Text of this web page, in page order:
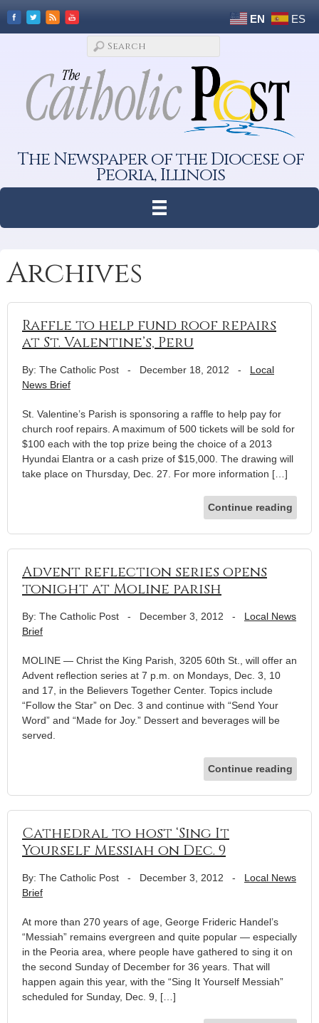
EN ES
The Newspaper of the Diocese of
Peoria, Illinois
Archives
Raffle to help fund roof repairs
at St. Valentine’s, Peru
By: The Catholic Post - December 18, 2012 - Local
News Brief
St. Valentine’s Parish is sponsoring a raffle to help pay for
church roof repairs. A maximum of 500 tickets will be sold for
$100 each with the top prize being the choice of a 2013
Hyundai Elantra or a cash prize of $15,000. The drawing will
take place on Thursday, Dec. 27. For more information […]
Continue reading
Advent reflection series opens
tonight at Moline parish
By: The Catholic Post - December 3, 2012 - Local News
Brief
MOLINE — Christ the King Parish, 3205 60th St., will offer an
Advent reflection series at 7 p.m. on Mondays, Dec. 3, 10
and 17, in the Believers Together Center. Topics include
“Follow the Star” on Dec. 3 and continue with “Send Your
Word” and “Made for Joy.” Dessert and beverages will be
served.
Continue reading
Cathedral to host ‘Sing It
Yourself Messiah on Dec. 9
By: The Catholic Post - December 3, 2012 - Local News
Brief
At more than 270 years of age, George Frideric Handel’s
“Messiah” remains evergreen and quite popular — especially
in the Peoria area, where people have gathered to sing it on
the second Sunday of December for 36 years. That will
happen again this year, with the “Sing It Yourself Messiah”
scheduled for Sunday, Dec. 9, […]